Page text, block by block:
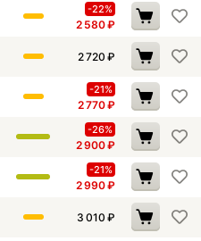
-22%
2 580₽
2 720 ₽
-21%
2 770₽
-26%
2 900₽
-21%
2 990₽
3 010 ₽